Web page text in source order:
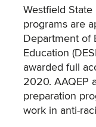
Westfield
programs are
Department of
Education
awarded full
2020. AAQEP
preparation
work in anti-